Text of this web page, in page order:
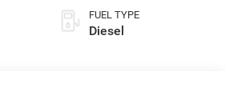
FUEL TYPE
Diesel